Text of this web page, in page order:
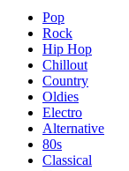
Pop
Rock
Hip Hop
Chillout
Country
Oldies
Electro
Alternative
80s
Classical